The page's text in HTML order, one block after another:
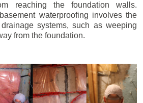
reaching the foundation walls.
waterproofing involves the
systems, such as weeping
from the foundation.